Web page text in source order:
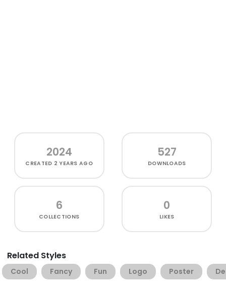
2024
CREATED 2 YEARS AGO
527
DOWNLOADS
6
COLLECTIONS
0
LIKES
Related Styles
Cool Fancy Fun Logo Poster